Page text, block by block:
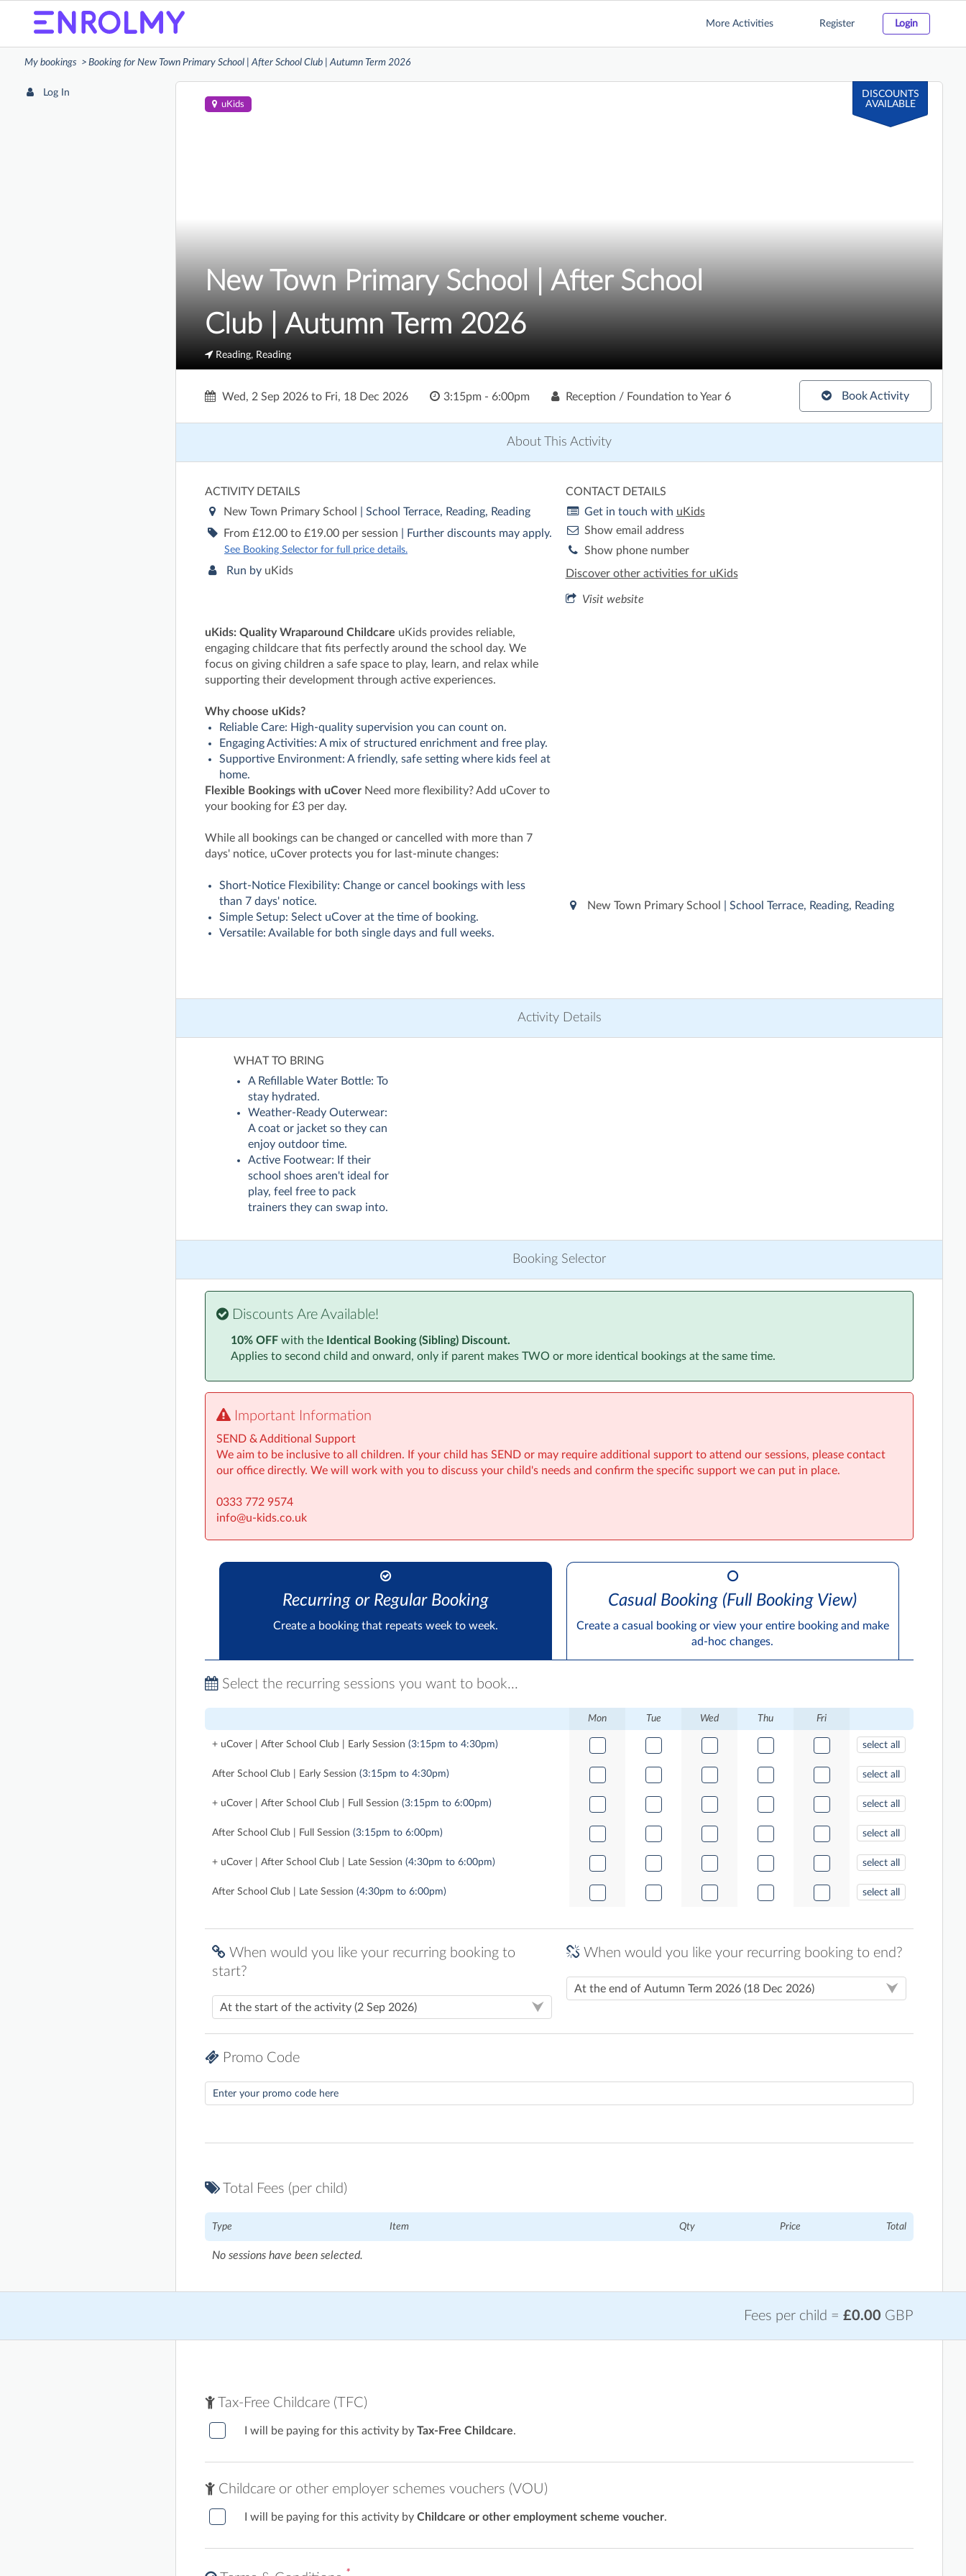
More Activities Register Login
My bookings Booking for New Town Primary School | After School Club | Autumn Term 2026
Log In
DISCOUNTS
AVAILABLE
uKids
New Town Primary School | After School
Club | Autumn Term 2026
Reading, Reading
Book Activity
Wed, 2 Sep 2026 to Fri, 18 Dec 2026 3:15pm - 6:00pm Reception / Foundation to Year 6
About This Activity
ACTIVITY DETAILS
New Town Primary School
| School Terrace, Reading, Reading
From £12.00 to £19.00 per session | Further discounts may apply.
See Booking Selector for full price details.
Run by uKids
CONTACT DETAILS
Get in touch with uKids
Show email address
Show phone number
Discover other activities for uKids
Visit website
uKids: Quality Wraparound Childcare uKids provides reliable,
engaging childcare that fits perfectly around the school day. We
focus on giving children a safe space to play, learn, and relax while
supporting their development through active experiences.
Why choose uKids?
Reliable Care: High-quality supervision you can count on.
Engaging Activities: A mix of structured enrichment and free play.
Supportive Environment: A friendly, safe setting where kids feel at
home.
Flexible Bookings with uCover Need more flexibility? Add uCover to
your booking for £3 per day.
While all bookings can be changed or cancelled with more than 7
days' notice, uCover protects you for last-minute changes:
Short-Notice Flexibility: Change or cancel bookings with less
than 7 days' notice.
Simple Setup: Select uCover at the time of booking.
Versatile: Available for both single days and full weeks.
New Town Primary School | School Terrace, Reading, Reading
Activity Details
WHAT TO BRING
A Refillable Water Bottle: To
stay hydrated.
Weather-Ready Outerwear:
A coat or jacket so they can
enjoy outdoor time.
Active Footwear: If their
school shoes aren't ideal for
play, feel free to pack
trainers they can swap into.
Booking Selector
Discounts Are Available!
10% OFF with the Identical Booking (Sibling) Discount.
Applies to second child and onward, only if parent makes TWO or more identical bookings at the same time.
Important Information
SEND & Additional Support
We aim to be inclusive to all children. If your child has SEND or may require additional support to attend our sessions, please contact
our office directly. We will work with you to discuss your child's needs and confirm the specific support we can put in place.
0333 772 9574
info@u-kids.co.uk
Recurring or Regular Booking
Create a booking that repeats week to week.
Casual Booking (Full Booking View)
Create a casual booking or view your entire booking and make
ad-hoc changes.
Select the recurring sessions you want to book...
Mon Tue Wed Thu Fri
+ uCover | After School Club | Early Session (3:15pm to 4:30pm) select all
After School Club | Early Session (3:15pm to 4:30pm) select all
+ uCover | After School Club | Full Session (3:15pm to 6:00pm) select all
After School Club | Full Session (3:15pm to 6:00pm) select all
+ uCover | After School Club | Late Session (4:30pm to 6:00pm) select all
After School Club | Late Session (4:30pm to 6:00pm) select all
When would you like your recurring booking to
start?
When would you like your recurring booking to end?
Promo Code
Total Fees (per child)
Type Item Qty Price Total
No sessions have been selected.
Fees per child = £0.00 GBP
Tax-Free Childcare (TFC)
I will be paying for this activity by Tax-Free Childcare.
Childcare or other employer schemes vouchers (VOU)
I will be paying for this activity by Childcare or other employment scheme voucher.
*